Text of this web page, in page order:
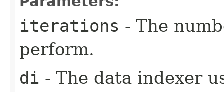
iterations - The
perform.
di - The data indexer